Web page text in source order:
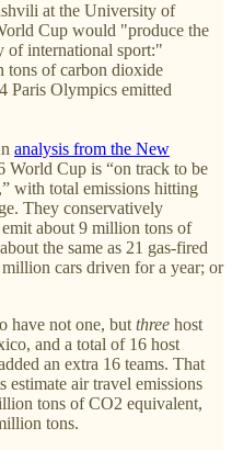
at the University of
Cup would "produce the
of international sport:"
of carbon dioxide
Paris Olympics emitted
analysis from the New
World Cup is “on track to be
with total emissions hitting
They conservatively
about 9 million tons of
the same as 21 gas-fired
cars driven for a year; or
have not one, butthree host
and a total of 16 host
an extra 16 teams. That
air travel emissions
tons of CO2 equivalent,
tons.